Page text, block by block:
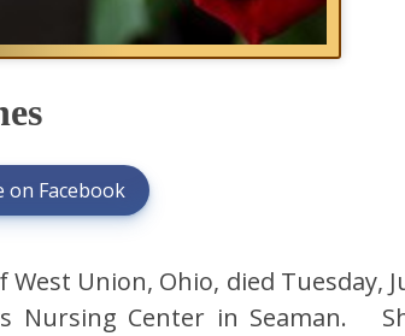
on Facebook
Union, Ohio, died Tuesday,
Nursing Center in Seaman.